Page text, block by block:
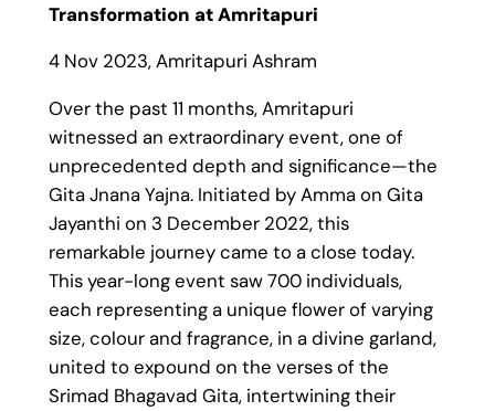
Transformation at Amritapuri
4 Nov 2023, Amritapuri Ashram
Over the past 11 months, Amritapuri
witnessed an extraordinary event, one of
unprecedented depth and significance—the
Gita Jnana Yajna. Initiated by Amma on Gita
Jayanthi on 3 December 2022, this
remarkable journey came to a close today.
This year-long event saw 700 individuals,
each representing a unique flower of varying
size, colour and fragrance, in a divine garland,
united to expound on the verses of the
Srimad Bhagavad Gita, intertwining their